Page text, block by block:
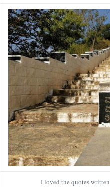
I loved the quotes